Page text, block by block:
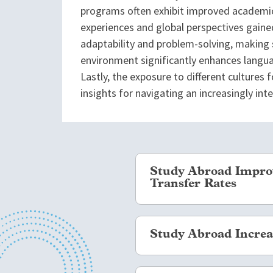
programs often exhibit improved
experiences and global perspectives
adaptability and problem-solving,
environment significantly enhances
Lastly, the exposure to different cultures
insights for navigating an increasingly
Study Abroad
Transfer Rates
Far from the fears that
students who study abroad,
degrees or certificate
Study Abroad